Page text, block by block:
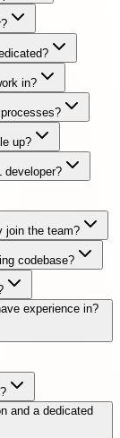
in?
up?
developer?
join the team?
codebase?
experience in?
and a dedicated